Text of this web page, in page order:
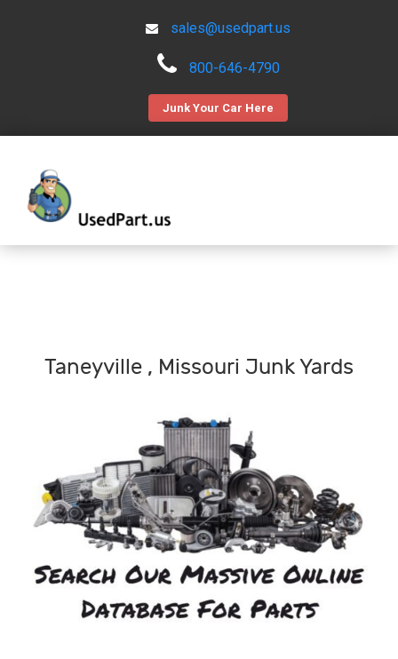
sales@usedpart.us
800-646-4790
Junk Your Car Here
Taneyville , Missouri Junk Yards